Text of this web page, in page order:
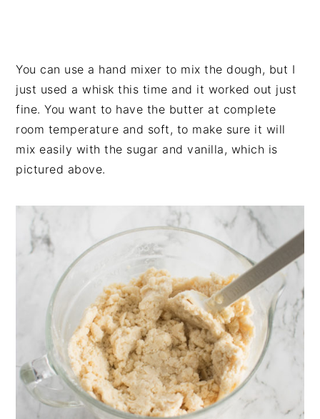
You can use a hand mixer to mix the dough, but I
just used a whisk this time and it worked out just
fine. You want to have the butter at complete
room temperature and soft, to make sure it will
mix easily with the sugar and vanilla, which is
pictured above.